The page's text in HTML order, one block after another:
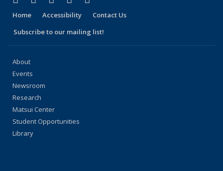
Home Accessibility
Contact Us
Subscribe to our mailing list!
About
Events
Newsroom
Research
Matsui Center
Student Opportunities
Library